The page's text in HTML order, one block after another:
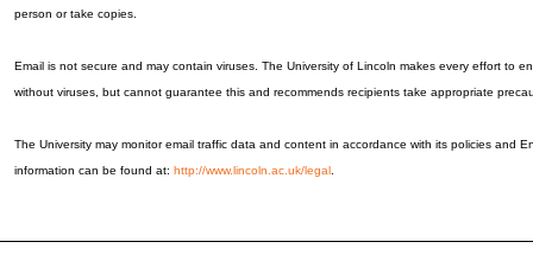
person or take copies.
Email is not secure and may contain viruses. The University of Lincoln makes every effort to
without viruses, but cannot guarantee this and recommends recipients take appropriate
The University may monitor email traffic data and content in accordance with its policies and
information can be found at: http://www.lincoln.ac.uk/legal